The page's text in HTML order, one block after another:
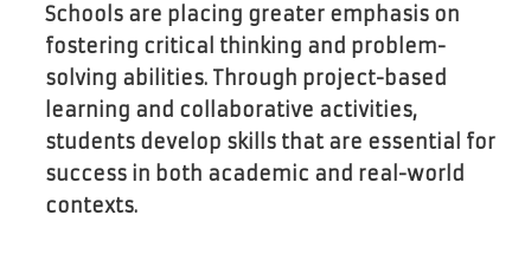
Schools are placing greater emphasis on
fostering critical thinking and problem-
solving abilities. Through project-based
learning and collaborative activities,
students develop skills that are essential for
success in both academic and real-world
contexts.